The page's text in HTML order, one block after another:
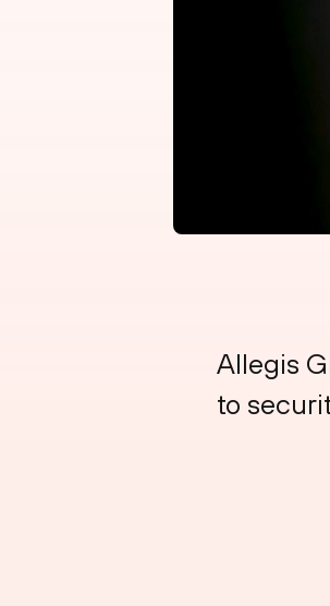
Allegis
to